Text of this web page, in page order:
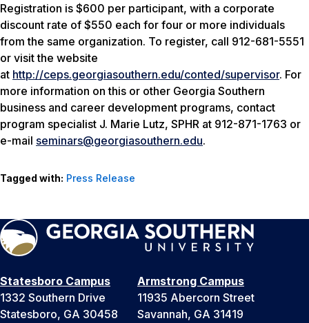
Registration is $600 per participant, with a corporate
discount rate of $550 each for four or more individuals
from the same organization. To register, call 912-681-5551
or visit the website
at http://ceps.georgiasouthern.edu/conted/supervisor. For
more information on this or other Georgia Southern
business and career development programs, contact
program specialist J. Marie Lutz, SPHR at 912-871-1763 or
e-mail seminars@georgiasouthern.edu.
Tagged with: Press Release
Statesboro Campus
1332 Southern Drive
Statesboro, GA 30458
Armstrong Campus
11935 Abercorn Street
Savannah, GA 31419